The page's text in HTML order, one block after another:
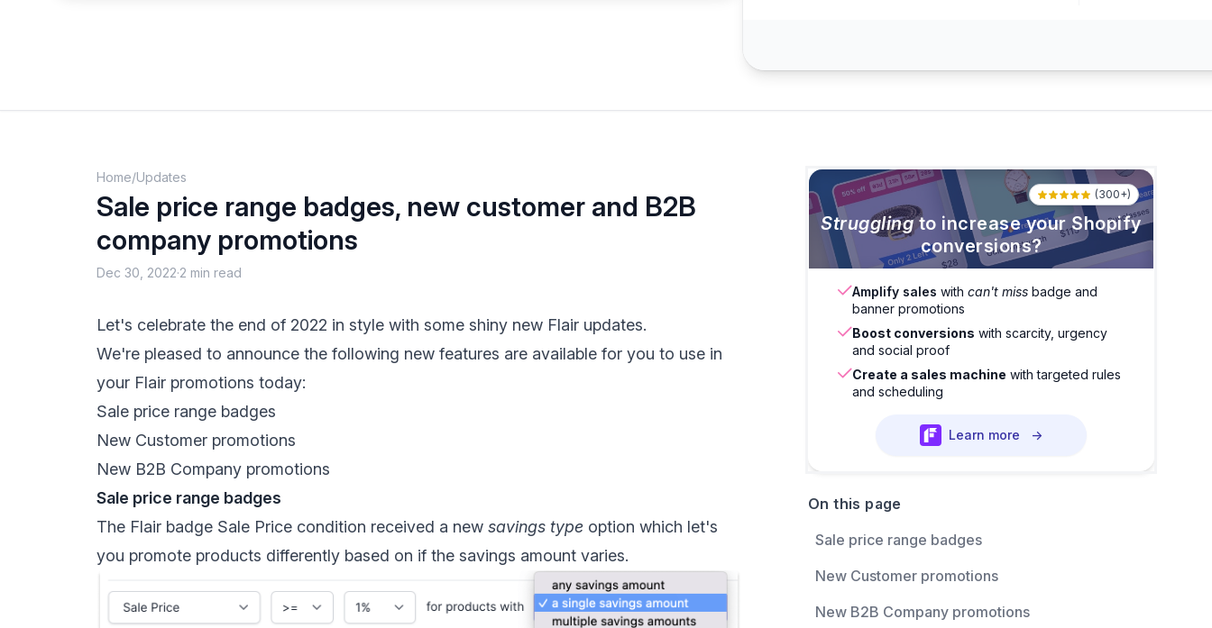
Home/Updates
Sale price range badges, new customer and B2B
company promotions
Dec 30, 2022·2 min read
Let's celebrate the end of 2022 in style with some shiny new Flair updates.
We're pleased to announce the following new features are available for you to use in
your Flair promotions today:
Sale price range badges
New Customer promotions
New B2B Company promotions
Sale price range badges
The Flair badge Sale Price condition received a new savings typeoption which let's
you promote products differently based on if the savings amount varies.
Strugglingto increase your Shopify
conversions?
(300+)
Amplify sales with can't miss badge and
banner promotions
Boost conversions with scarcity, urgency
and social proof
Create a sales machine with targeted rules
and scheduling
Learn more →
On this page
Sale price range badges
New Customer promotions
New B2B Company promotions